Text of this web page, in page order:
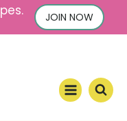
JOIN NOW